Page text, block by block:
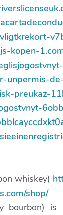
kopen-
unpermis-
preukaz-
whiskey)
shop/
bourbon)